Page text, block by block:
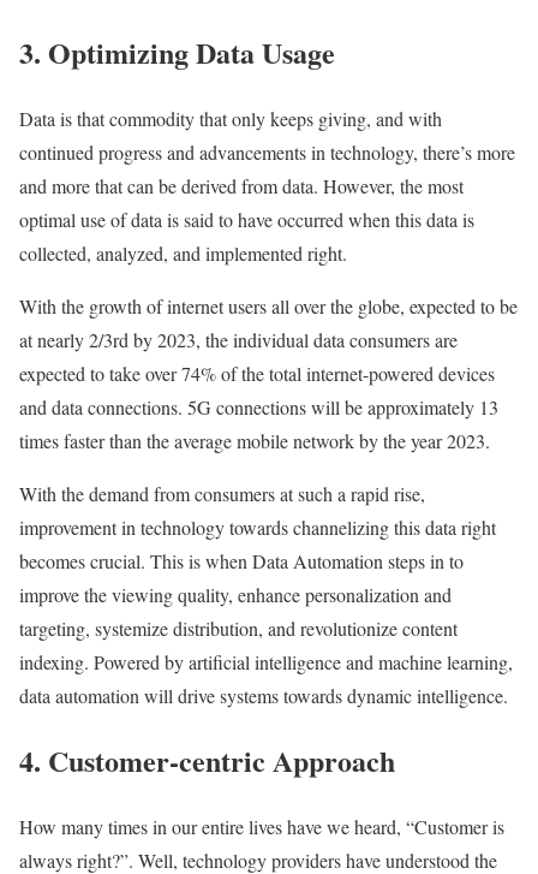
3. Optimizing Data Usage
Data is that commodity that only keeps giving, and with
continued progress and advancements in technology, there’s more
and more that can be derived from data. However, the most
optimal use of data is said to have occurred when this data is
collected, analyzed, and implemented right.
With the growth of internet users all over the globe, expected to be
at nearly 2/3rd by 2023, the individual data consumers are
expected to take over 74% of the total internet-powered devices
and data connections. 5G connections will be approximately 13
times faster than the average mobile network by the year 2023.
With the demand from consumers at such a rapid rise,
improvement in technology towards channelizing this data right
becomes crucial. This is when Data Automation steps in to
improve the viewing quality, enhance personalization and
targeting, systemize distribution, and revolutionize content
indexing. Powered by artificial intelligence and machine learning,
data automation will drive systems towards dynamic intelligence.
4. Customer-centric Approach
How many times in our entire lives have we heard, “Customer is
always right?”. Well, technology providers have understood the